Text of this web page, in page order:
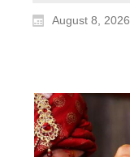
August 8, 2026